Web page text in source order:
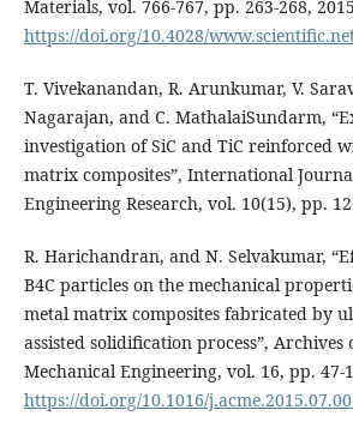
Materials, vol. 766-767, pp. 263-268,
https://doi.org/10.4028/
T. Vivekanandan, R. Arunkumar, V.
Nagarajan, and C. MathalaiSundarm,
investigation of SiC and TiC reinforced
matrix composites”, International
Engineering Research, vol. 10(15), pp.
R. Harichandran, and N. Selvakumar,
B4C particles on the mechanical
metal matrix composites fabricated by
assisted solidification process”, Archives
Mechanical Engineering, vol. 16, pp. 47-
https://doi.org/10.1016/